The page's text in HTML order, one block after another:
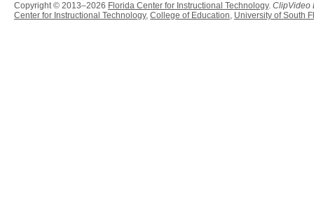
Copyright © 2013–2026 Florida Center for Instructional Technology. ClipVideo
Center for Instructional Technology, College of Education, University of South